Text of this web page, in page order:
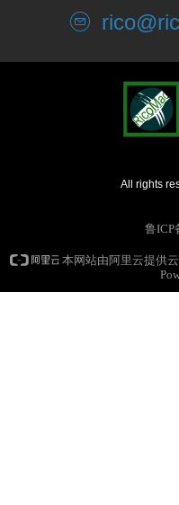
All rights
鲁ICP
本网站由阿里云提供